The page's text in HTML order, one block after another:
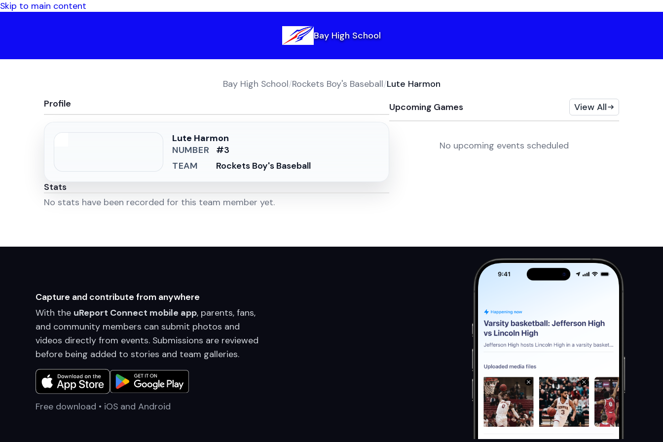
Skip to main content
Bay High School
Bay High School/Rockets Boy's Baseball/Lute Harmon
Profile
Lute Harmon
NUMBER
#3
TEAM
Rockets Boy's Baseball
Stats
No stats have been recorded for this team member yet.
Upcoming Games View All
No upcoming events scheduled
Capture and contribute from anywhere
With the uReport Connect mobile app, parents, fans,
and community members can submit photos and
videos directly from events. Submissions are reviewed
before being added to stories and team galleries.
Free download • iOS and Android